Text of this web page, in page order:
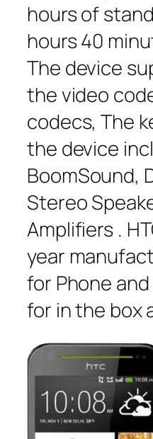
hours of
hours 40
The device
the video
codecs, The
the device
BoomSound,
Stereo
Amplifiers .
year
for Phone
for in the box